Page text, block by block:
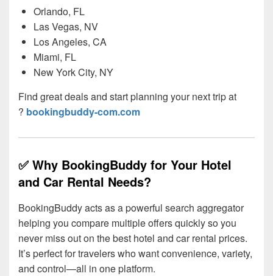
Orlando, FL
Las Vegas, NV
Los Angeles, CA
Miami, FL
New York City, NY
Find great deals and start planning your next trip at
? bookingbuddy-com.com
✅ Why BookingBuddy for Your Hotel
and Car Rental Needs?
BookingBuddy acts as a powerful search aggregator
helping you compare multiple offers quickly so you
never miss out on the best hotel and car rental prices.
It’s perfect for travelers who want convenience, variety,
and control—all in one platform.